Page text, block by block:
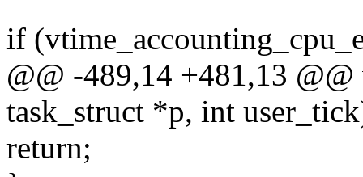
if
@@ -489,14 +481,13
task_struct *p, int
return;